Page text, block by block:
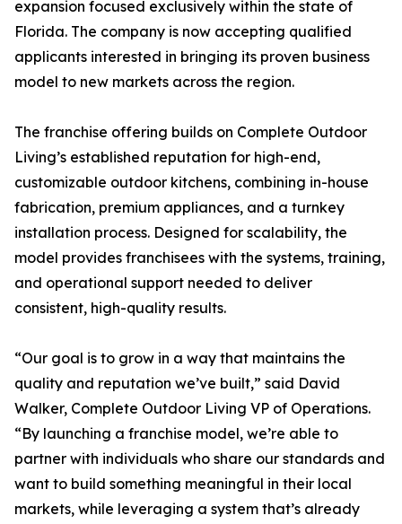
expansion focused exclusively within the state of
Florida. The company is now accepting qualified
applicants interested in bringing its proven business
model to new markets across the region.
The franchise offering builds on Complete Outdoor
Living’s established reputation for high-end,
customizable outdoor kitchens, combining in-house
fabrication, premium appliances, and a turnkey
installation process. Designed for scalability, the
model provides franchisees with the systems, training,
and operational support needed to deliver
consistent, high-quality results.
“Our goal is to grow in a way that maintains the
quality and reputation we’ve built,” said David
Walker, Complete Outdoor Living VP of Operations.
“By launching a franchise model, we’re able to
partner with individuals who share our standards and
want to build something meaningful in their local
markets, while leveraging a system that’s already